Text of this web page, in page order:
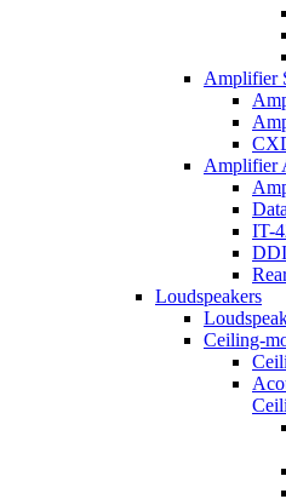
Amplifier
Amplifier
IT-
Loudspeakers
Ceiling-